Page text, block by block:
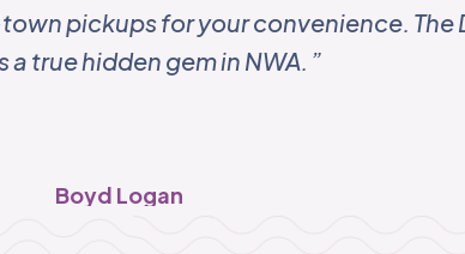
pickups for your convenience. The
a true hidden gem in NWA. ”
Boyd Logan